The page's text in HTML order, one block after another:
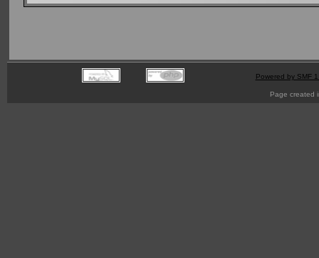
Powered by SMF
Page created